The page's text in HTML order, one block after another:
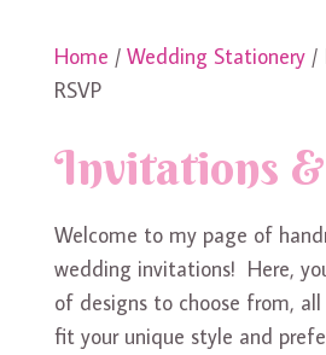
Home / Wedding Stationery/
RSVP
Invitations
Welcome to my page of
wedding invitations! Here,
of designs to choose from,
fit your unique style and